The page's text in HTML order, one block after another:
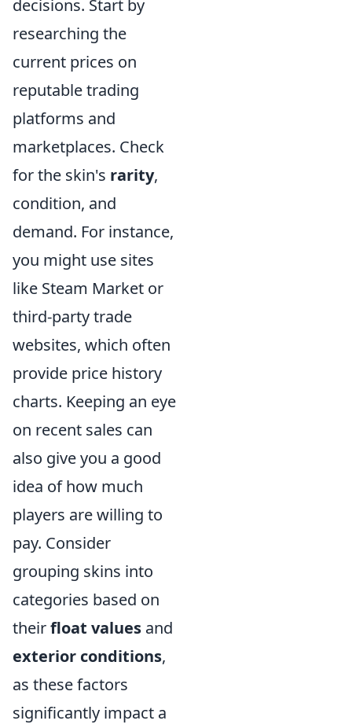
decisions. Start by
researching the
current prices on
reputable trading
platforms and
marketplaces. Check
for the skin's rarity,
condition, and
demand. For instance,
you might use sites
like Steam Market or
third-party trade
websites, which often
provide price history
charts. Keeping an eye
on recent sales can
also give you a good
idea of how much
players are willing to
pay. Consider
grouping skins into
categories based on
theirfloat values and
exterior conditions,
as these factors
significantly impact a